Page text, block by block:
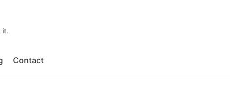
it.
Contact